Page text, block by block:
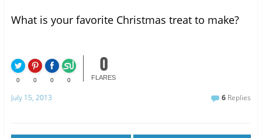
What is your favorite Christmas treat to make?
0 0 0 0
0
FLARES
July 15, 2013 6 Replies